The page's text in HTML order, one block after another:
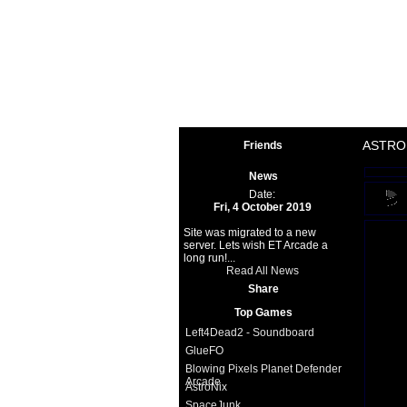
Friends
News
Date:
Fri, 4 October 2019
Site was migrated to a new
server. Lets wish ET Arcade a
long run!...
Read All News
Share
Top Games
Left4Dead2 - Soundboard
GlueFO
Blowing Pixels Planet Defender
Arcade
AstroNix
ASTRO